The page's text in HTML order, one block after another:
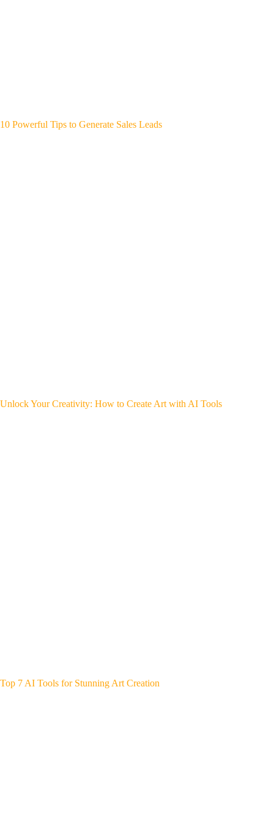
10 Powerful Tips to Generate Sales Leads
Unlock Your Creativity: How to Create Art with AI Tools
Top 7 AI Tools for Stunning Art Creation